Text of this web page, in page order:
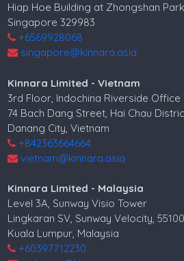
Hiap Hoe Building at Zhongshan
Singapore 329983
+6569928068
singapore@kinnara.asia
Kinnara Limited - Vietnam
3rd Floor, Indochina Riverside Office
74 Bach Dang Street, Hai Chau
Danang City, Vietnam
+842363664664
vietnam@kinnara.asia
Kinnara Limited - Malaysia
Level 3A, Sunway Visio Tower
Lingkaran SV, Sunway Velocity, 55100
Kuala Lumpur, Malaysia
+60397712230